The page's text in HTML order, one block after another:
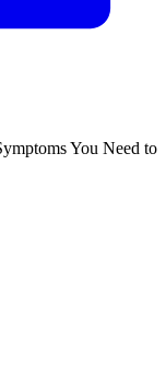
You Need to